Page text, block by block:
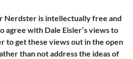
Nerdster is intellectually free and
agree with Dale Eisler’s views to
to get these views out in the open
than not address the ideas of